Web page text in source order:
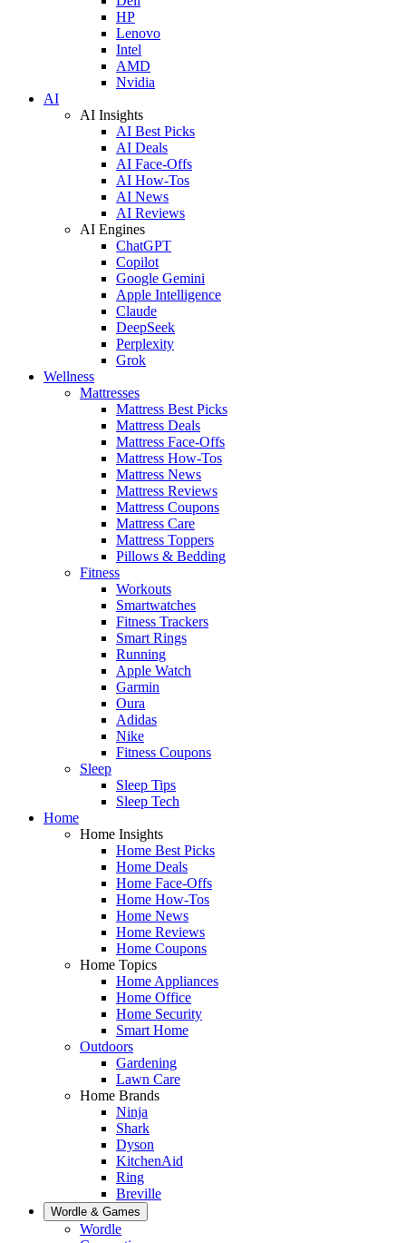
HP
Lenovo
Intel
AMD
Nvidia
AI
AI Insights
AI Best Picks
AI Deals
AI Face-Offs
AI How-Tos
AI News
AI Reviews
AI Engines
ChatGPT
Copilot
Google Gemini
Apple Intelligence
Claude
DeepSeek
Perplexity
Grok
Wellness
Mattresses
Mattress Best Picks
Mattress Deals
Mattress Face-Offs
Mattress How-Tos
Mattress News
Mattress Reviews
Mattress Coupons
Mattress Care
Mattress Toppers
Pillows & Bedding
Fitness
Workouts
Smartwatches
Fitness Trackers
Smart Rings
Running
Apple Watch
Garmin
Oura
Adidas
Nike
Fitness Coupons
Sleep
Sleep Tips
Sleep Tech
Home
Home Insights
Home Best Picks
Home Deals
Home Face-Offs
Home How-Tos
Home News
Home Reviews
Home Coupons
Home Topics
Home Appliances
Home Office
Home Security
Smart Home
Outdoors
Gardening
Lawn Care
Home Brands
Ninja
Shark
Dyson
KitchenAid
Ring
Breville
Wordle & Games
Wordle